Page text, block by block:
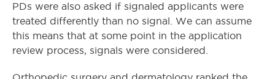
PDs were also asked if signaled applicants were
treated differently than no signal. We can assume
this means that at some point in the application
review process, signals were considered.